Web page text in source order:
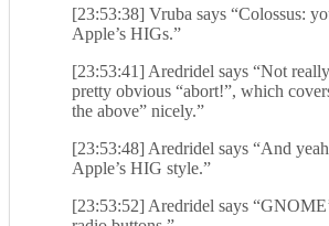
[23:53:38] Vruba says “Colossus:
Apple’s HIGs.”
[23:53:41] Aredridel says “Not
pretty obvious “abort!”, which
the above” nicely.”
[23:53:48] Aredridel says “And
Apple’s HIG style.”
[23:53:52] Aredridel says